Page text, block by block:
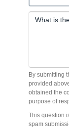
By submitting
provided
obtained the
purpose of
This question
spam